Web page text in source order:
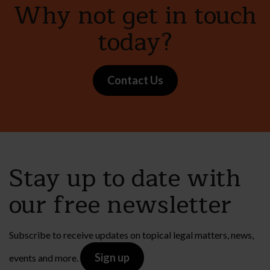
Why not get in touch
today?
Contact Us
Stay up to date with
our free newsletter
Subscribe to receive updates on topical legal matters, news,
events and more.
Sign up